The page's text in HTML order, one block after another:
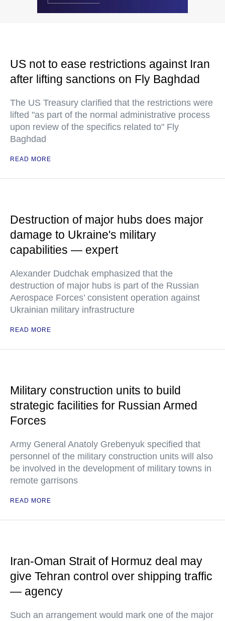
US not to ease restrictions against Iran
after lifting sanctions on Fly Baghdad
The US Treasury clarified that the restrictions were
lifted "as part of the normal administrative process
upon review of the specifics related to" Fly
Baghdad
READ MORE
Destruction of major hubs does major
damage to Ukraine's military
capabilities — expert
Alexander Dudchak emphasized that the
destruction of major hubs is part of the Russian
Aerospace Forces’ consistent operation against
Ukrainian military infrastructure
READ MORE
Military construction units to build
strategic facilities for Russian Armed
Forces
Army General Anatoly Grebenyuk specified that
personnel of the military construction units will also
be involved in the development of military towns in
remote garrisons
READ MORE
Iran-Oman Strait of Hormuz deal may
give Tehran control over shipping traffic
— agency
Such an arrangement would mark one of the major